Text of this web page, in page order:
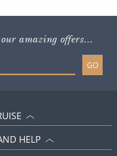
amazing offers...
GO
HELP